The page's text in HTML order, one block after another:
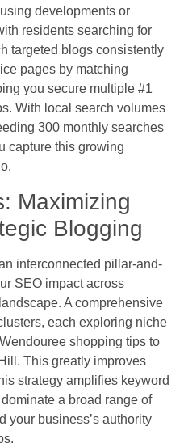
developments or
residents searching for
targeted blogs consistently
pages by matching
you secure multiple #1
With local search volumes
300 monthly searches
capture this growing
Maximizing
Blogging
interconnected pillar-and-
SEO impact across
A comprehensive
each exploring niche
shopping tips to
This greatly improves
strategy amplifies keyword
a broad range of
your business’s authority